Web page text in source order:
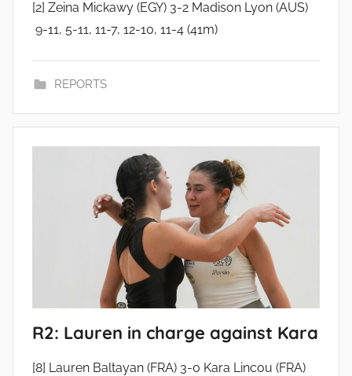
[2] Zeina Mickawy (EGY) 3-2 Madison Lyon (AUS)
9-11, 5-11, 11-7, 12-10, 11-4 (41m)
REPORTS
R2: Lauren in charge against Kara
[8] Lauren Baltayan (FRA) 3-0 Kara Lincou (FRA)